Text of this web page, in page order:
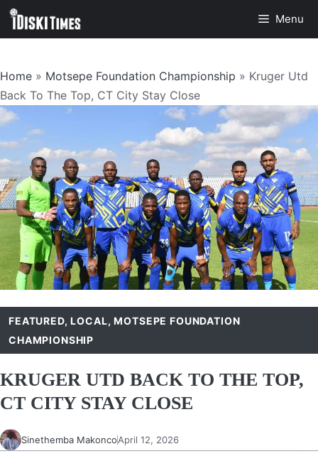
Skip
Menu
Home » Motsepe Foundation Championship » Kruger Utd
Back To The Top, CT City Stay Close
FEATURED,LOCAL,MOTSEPE FOUNDATION
CHAMPIONSHIP
KRUGER UTD BACK TO THE TOP,
CT CITY STAY CLOSE
Sinethemba MakoncoApril 12, 2026